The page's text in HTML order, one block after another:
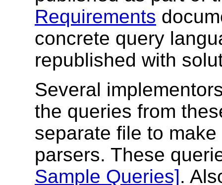
Requirements
concrete query
republished with
Several
the queries from
separate file to
parsers. These
Sample Queries].